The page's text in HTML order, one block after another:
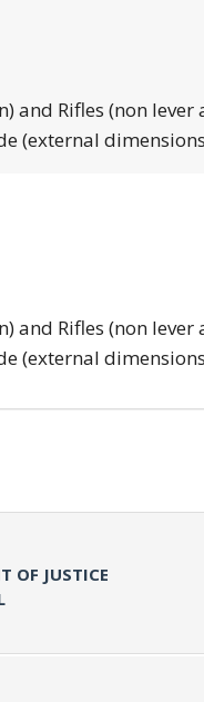
and Rifles (non
(external
and Rifles (non
(external
OF JUSTICE